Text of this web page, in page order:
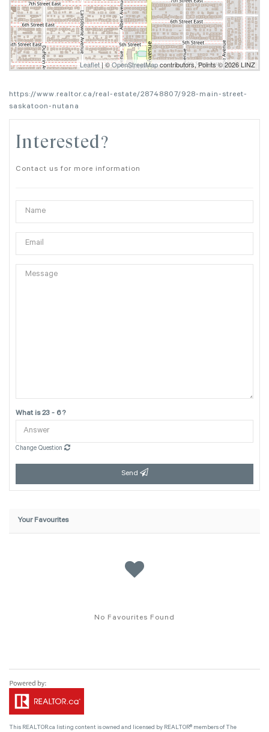
Leaflet| ©OpenStreetMapcontributors, Points © 2026 LINZ
https://www.realtor.ca/real-estate/28748807/928-main-street-
saskatoon-nutana
Interested?
Contact us for more information
What is 23 - 6 ?
Change Question
Send
Your Favourites
No Favourites Found
This REALTOR.ca listing content is owned and licensed by REALTOR® members of The